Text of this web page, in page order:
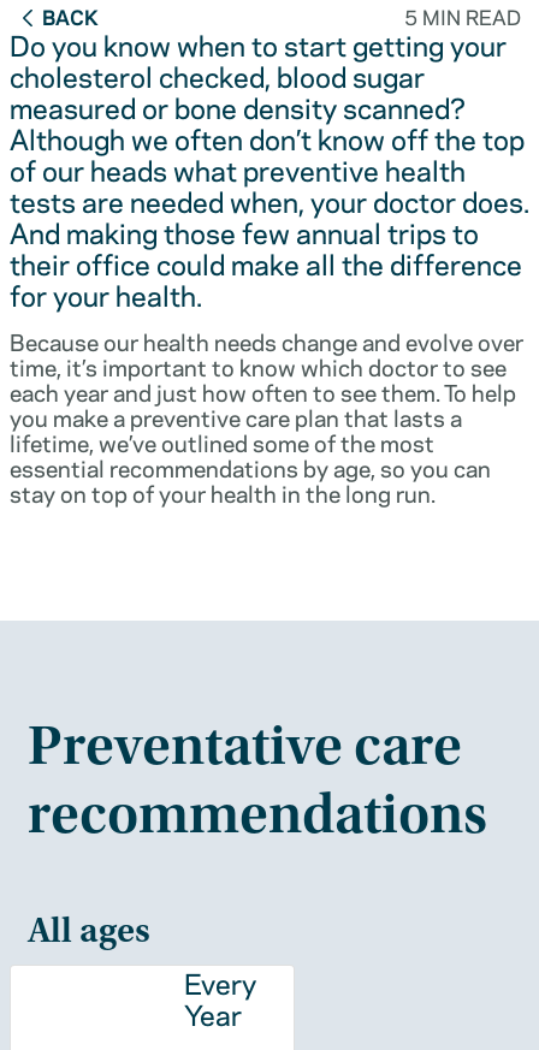
BACK 5 MIN READ
Do you know when to start getting your
cholesterol checked, blood sugar
measured or bone density scanned?
Although we often don’t know off the top
of our heads what preventive health
tests are needed when, your doctor does.
And making those few annual trips to
their office could make all the difference
for your health.
Because our health needs change and evolve over
time, it’s important to know which doctor to see
each year and just how often to see them. To help
you make a preventive care plan that lasts a
lifetime, we’ve outlined some of the most
essential recommendations by age, so you can
stay on top of your health in the long run.
Preventative care
recommendations
All ages
Every
Year